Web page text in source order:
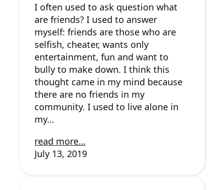
I often used to ask question what
are friends? I used to answer
myself: friends are those who are
selfish, cheater, wants only
entertainment, fun and want to
bully to make down. I think this
thought came in my mind because
there are no friends in my
community. I used to live alone in
my…
read more…
July 13, 2019